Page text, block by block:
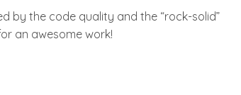
by the code quality and the “rock-solid”
an awesome work!